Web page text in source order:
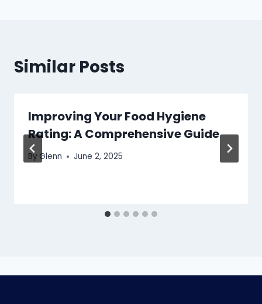
Similar Posts
Improving Your Food Hygiene
Rating: A Comprehensive Guide
By Glenn June 2, 2025